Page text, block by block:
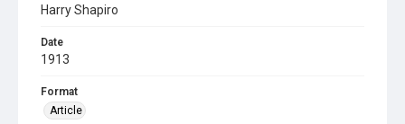
Harry Shapiro
Date
1913
Format
Article